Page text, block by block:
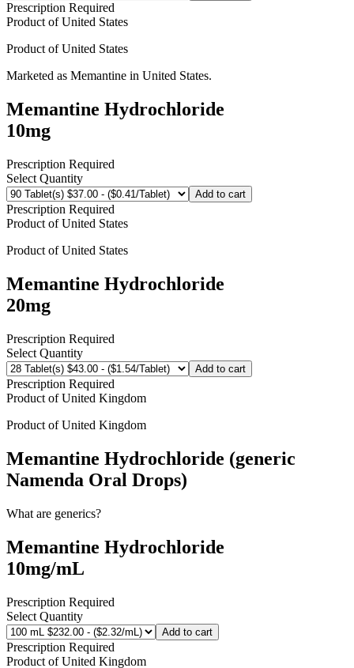
Prescription Required
Product ofUnited States
Product ofUnited States
Marketed as Memantine in United States.
Memantine Hydrochloride
10mg
Prescription Required
Select Quantity
Add to cart
Prescription Required
Product ofUnited States
Product ofUnited States
Memantine Hydrochloride
20mg
Prescription Required
Select Quantity
Add to cart
Prescription Required
Product ofUnited Kingdom
Product ofUnited Kingdom
Memantine Hydrochloride (generic
Namenda Oral Drops)
What are generics?
Memantine Hydrochloride
10mg/mL
Prescription Required
Select Quantity
Add to cart
Prescription Required
Product ofUnited Kingdom